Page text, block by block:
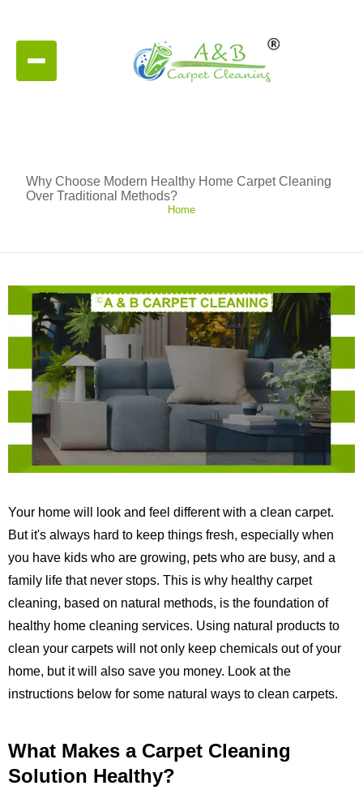
Why Choose Modern Healthy Home Carpet Cleaning
Over Traditional Methods?
Home
Your home will look and feel different with a clean carpet.
But it's always hard to keep things fresh, especially when
you have kids who are growing, pets who are busy, and a
family life that never stops. This is why healthy carpet
cleaning, based on natural methods, is the foundation of
healthy home cleaning services. Using natural products to
clean your carpets will not only keep chemicals out of your
home, but it will also save you money. Look at the
instructions below for some natural ways to clean carpets.
What Makes a Carpet Cleaning
Solution Healthy?